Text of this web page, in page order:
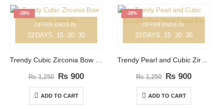
-28%
OFFER ENDS IN:
22 DAYS 15 : 20 : 30
Trendy Cubic Zirconia Bow Style Lapel Pin
₨1,250 ₨ 900
ADD TO CART
-28%
OFFER ENDS IN:
22 DAYS 15 : 20 : 30
Trendy Pearl and Cubic Zirconia Bee Style Lapel Pin
₨1,250 ₨ 900
ADD TO CART